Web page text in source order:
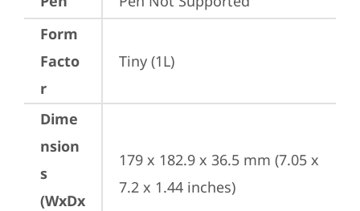
Form
Facto
r
Tiny (1L)
Dime
nsion
s
(WxDx
179 x 182.9 x 36.5 mm (7.05 x
7.2 x 1.44 inches)